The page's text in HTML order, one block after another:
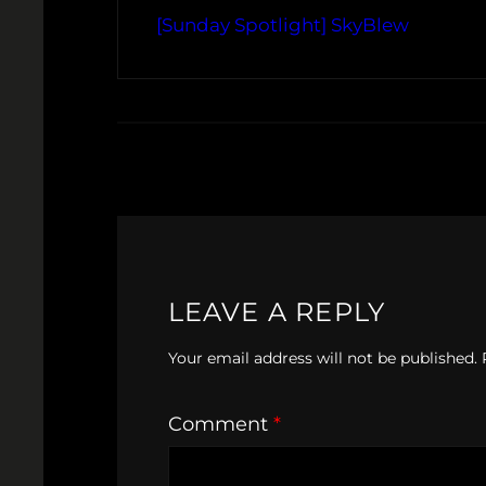
[Sunday Spotlight] SkyBlew
LEAVE A REPLY
Your email address will not be published.
Comment *